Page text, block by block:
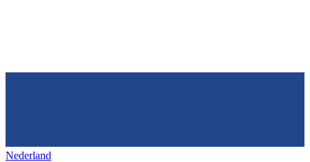
Nederland